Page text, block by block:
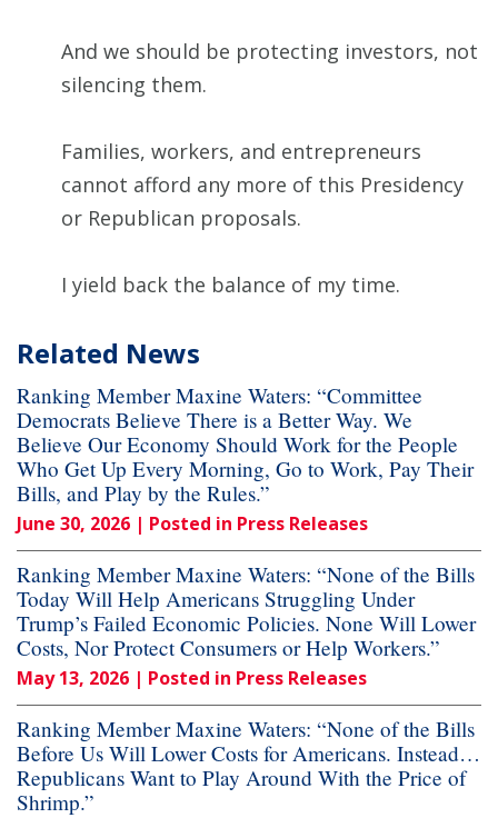
And we should be protecting investors, not
silencing them.
Families, workers, and entrepreneurs
cannot afford any more of this Presidency
or Republican proposals.
I yield back the balance of my time.
Related News
Ranking Member Maxine Waters: “Committee
Democrats Believe There is a Better Way. We
Believe Our Economy Should Work for the People
Who Get Up Every Morning, Go to Work, Pay Their
Bills, and Play by the Rules.”
June 30, 2026 | Posted in Press Releases
Ranking Member Maxine Waters: “None of the Bills
Today Will Help Americans Struggling Under
Trump’s Failed Economic Policies. None Will Lower
Costs, Nor Protect Consumers or Help Workers.”
May 13, 2026 | Posted in Press Releases
Ranking Member Maxine Waters: “None of the Bills
Before Us Will Lower Costs for Americans. Instead…
Republicans Want to Play Around With the Price of
Shrimp.”